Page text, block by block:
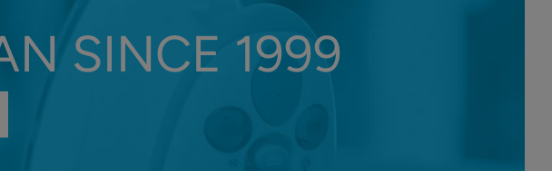
SINCE 1999